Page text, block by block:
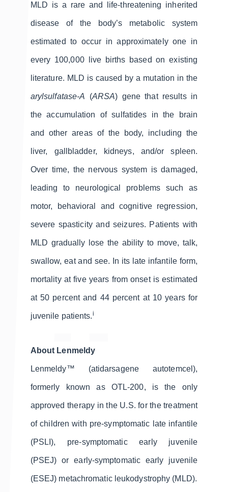
MLD is a rare and life-threatening inherited
disease of the body’s metabolic system
estimated to occur in approximately one in
every 100,000 live births based on existing
literature. MLD is caused by a mutation in the
arylsulfatase-A (ARSA) gene that results in
the accumulation of sulfatides in the brain
and other areas of the body, including the
liver, gallbladder, kidneys, and/or spleen.
Over time, the nervous system is damaged,
leading to neurological problems such as
motor, behavioral and cognitive regression,
severe spasticity and seizures. Patients with
MLD gradually lose the ability to move, talk,
swallow, eat and see. In its late infantile form,
mortality at five years from onset is estimated
at 50 percent and 44 percent at 10 years for
juvenile patients.i
About Lenmeldy
Lenmeldy™ (atidarsagene autotemcel),
formerly known as OTL-200, is the only
approved therapy in the U.S. for the treatment
of children with pre-symptomatic late infantile
(PSLI), pre-symptomatic early juvenile
(PSEJ) or early-symptomatic early juvenile
(ESEJ) metachromatic leukodystrophy (MLD).